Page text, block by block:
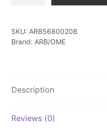
-
SKU: ARB5680020B
Brand: ARB/OME
Description
Reviews (0)